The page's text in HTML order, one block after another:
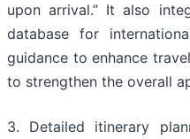
upon arrival.” It also
database for
guidance to enhance
to strengthen the overall
3. Detailed itinerary